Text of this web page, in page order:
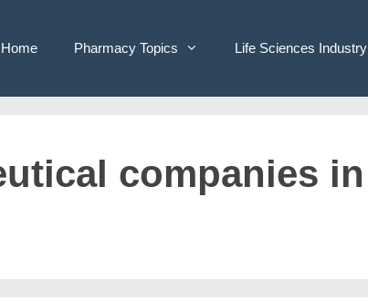
Home Pharmacy Topics Life Sciences Industry
companies in